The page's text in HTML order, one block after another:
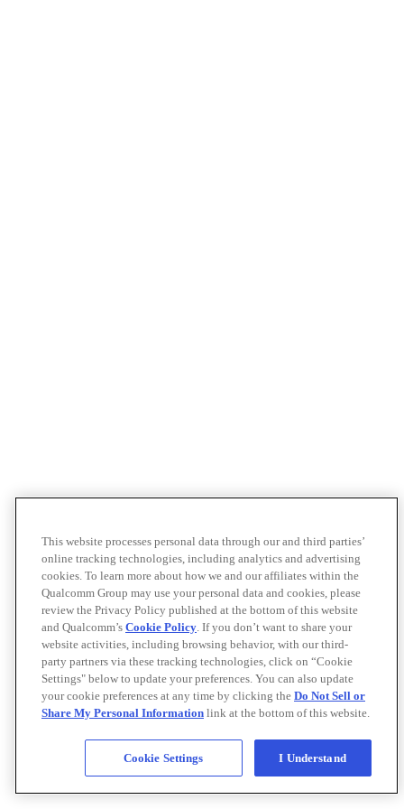
This website processes personal data through our and third parties’
online tracking technologies, including analytics and advertising
cookies. To learn more about how we and our affiliates within the
Qualcomm Group may use your personal data and cookies, please
review the Privacy Policy published at the bottom of this website
and Qualcomm’s Cookie Policy. If you don’t want to share your
website activities, including browsing behavior, with our third-
party partners via these tracking technologies, click on “Cookie
Settings" below to update your preferences. You can also update
your cookie preferences at any time by clicking the Do Not Sell or
Share My Personal Information link at the bottom of this website.
Cookie Settings I Understand